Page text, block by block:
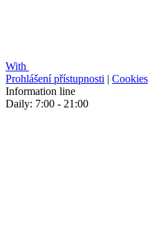
With
Prohlášení přístupnosti | Cookies
Information line
Daily: 7:00 - 21:00